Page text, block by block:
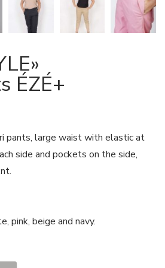
ÉZÉ+
pants, large waist with elastic at
side and pockets on the side,
pink, beige and navy.